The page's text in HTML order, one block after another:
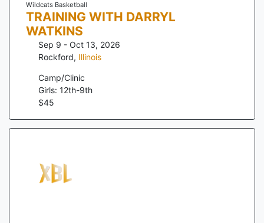
Wildcats Basketball
TRAINING WITH DARRYL
WATKINS
Sep 9 - Oct 13, 2026
Rockford, Illinois
Camp/Clinic
Girls: 12th-9th
$45